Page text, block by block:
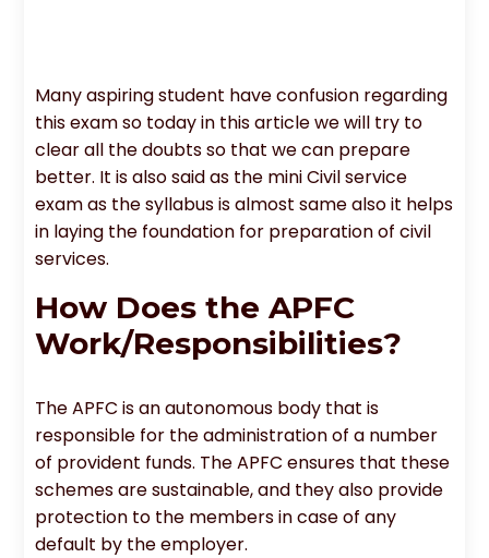
Many aspiring student have confusion regarding
this exam so today in this article we will try to
clear all the doubts so that we can prepare
better. It is also said as the mini Civil service
exam as the syllabus is almost same also it helps
in laying the foundation for preparation of civil
services.
How Does the APFC
Work/Responsibilities?
The APFC is an autonomous body that is
responsible for the administration of a number
of provident funds. The APFC ensures that these
schemes are sustainable, and they also provide
protection to the members in case of any
default by the employer.